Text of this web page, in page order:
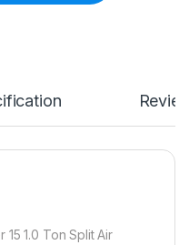
1.0 Ton Split Air